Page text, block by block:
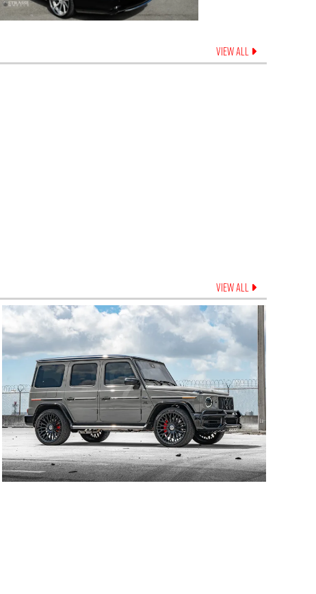
VIEW ALL
VIEW ALL